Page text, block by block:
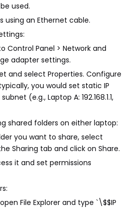
used.
using an Ethernet cable.
Control Panel > Network and
adapter settings.
and select Properties. Configure
you would set static IP
(e.g., Laptop A: 192.168.1.1,
shared folders on either laptop:
you want to share, select
Sharing tab and click on Share.
it and set permissions
File Explorer and type `\$$IP